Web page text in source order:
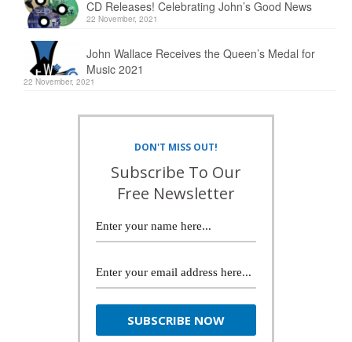
CD Releases! Celebrating John’s Good News
22 November, 2021
John Wallace Receives the Queen’s Medal for
Music 2021
22 November, 2021
DON'T MISS OUT!
Subscribe To Our
Free Newsletter